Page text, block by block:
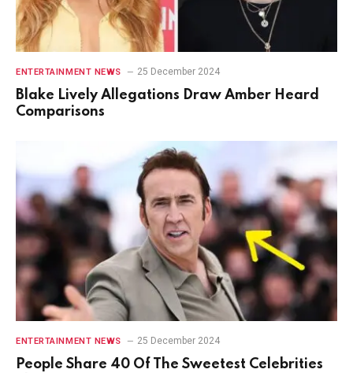
ENTERTAINMENT NEWS 25 December 2024
Blake Lively Allegations Draw Amber Heard
Comparisons
ENTERTAINMENT NEWS 25 December 2024
People Share 40 Of The Sweetest Celebrities